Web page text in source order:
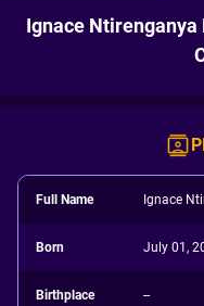
Ignace Ntirenganya
Full Name Ignace
Born July 01,
Birthplace --